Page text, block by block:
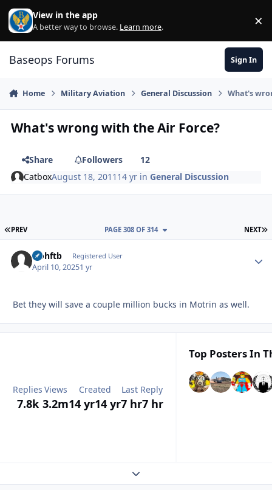
Skip to content
View in the app
A better way to browse. Learn more. ×
Baseops Forums Sign In
Home Military Aviation General Discussion What's
What's wrong with the Air Force?
Share Followers
12
CatboxAugust 18, 2011 14 yr inGeneral Discussion
FIRST PAGE
PREV NEXT
PAGE 308 OF 314
icohftb Registered User
April 10, 20251 yr
Bet they will save a couple million bucks in Motrin as well.
Replies
7.8k
Views
3.2m
Created
14 yr14 yr
Last Reply
7 hr7 hr
Top Posters In
Expand topic overview